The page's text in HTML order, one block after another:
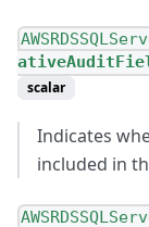
scalar
Indicates
included in